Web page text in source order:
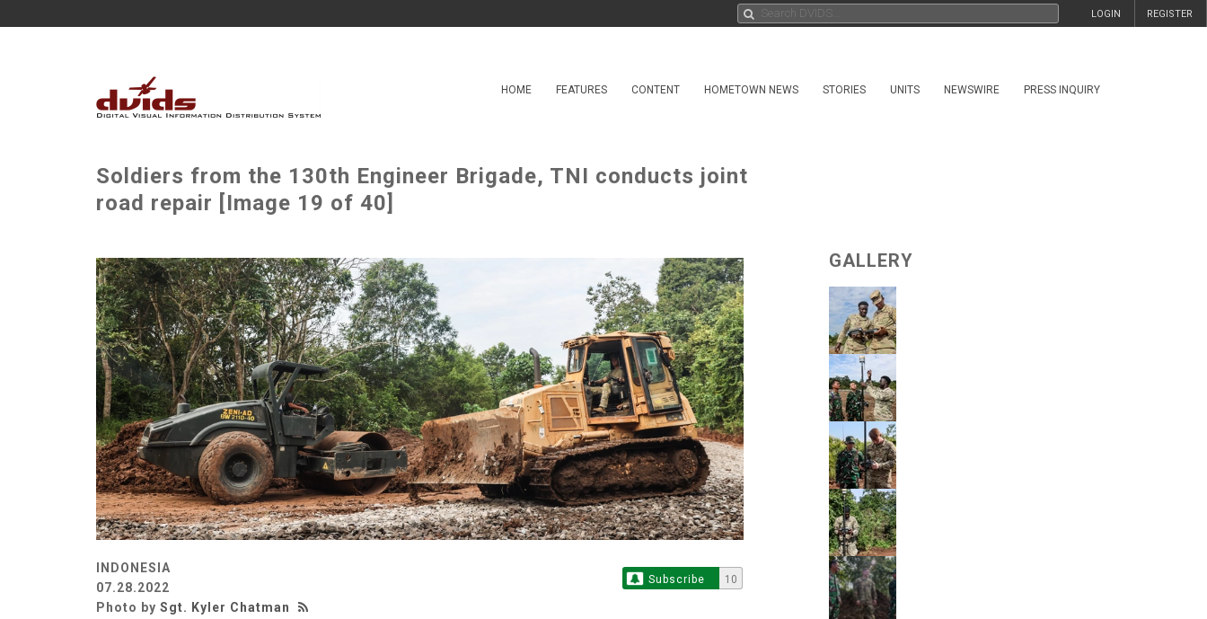
REGISTER
LOGIN
HOME FEATURES CONTENT HOMETOWN NEWS STORIES UNITS NEWSWIRE PRESS INQUIRY
Soldiers from the 130th Engineer Brigade, TNI conducts joint
road repair [Image 19 of 40]
INDONESIA
07.28.2022
Photo by Sgt. Kyler Chatman
Subscribe 10
GALLERY